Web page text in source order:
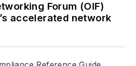
Forum (OIF)
accelerated network